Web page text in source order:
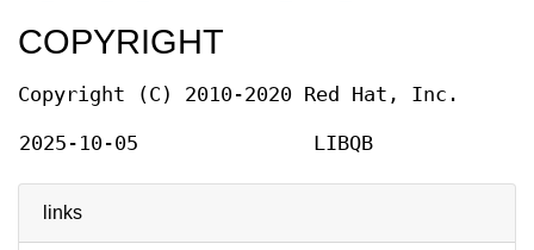
links
COPYRIGHT
Copyright (C) 2010-2020 Red Hat, Inc.
2025-10-05 LIBQB